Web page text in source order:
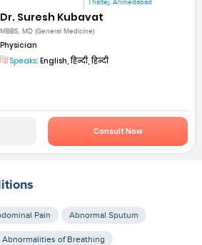
Thaltej, Ahmedabad
Dr. Suresh Kubavat
MBBS, MD (General Medicine)
Physician
Speaks: English, हिन्दी, हिन्दी
Consult Now
Pain Abnormal Sputum
Abnormalities of Breathing